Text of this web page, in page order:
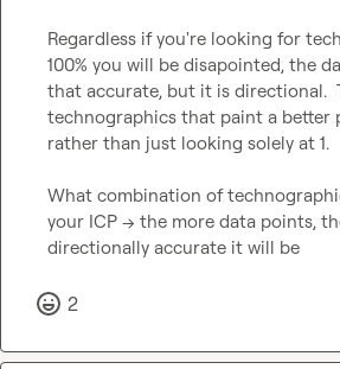
Regardless if you're looking for
100% you will be disapointed, the
that accurate, but it is directional.
technographics that paint a better
rather than just looking solely at 1.
What combination of
your ICP --> the more data points,
directionally accurate it will be
2